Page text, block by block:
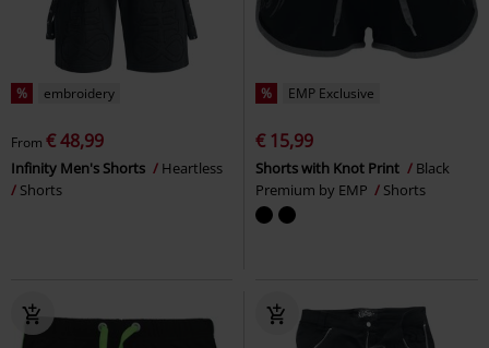
% embroidery
From € 48,99
Infinity Men's Shorts
Heartless
Shorts
% EMP Exclusive
€ 15,99
Shorts with Knot Print
Black
Premium by EMP
Shorts